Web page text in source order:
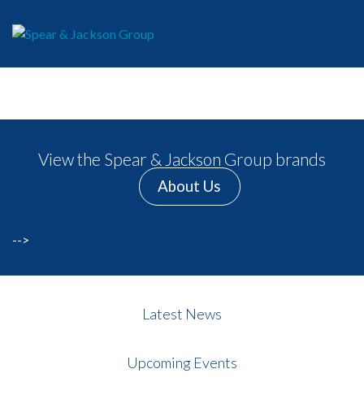
View the Spear & Jackson Group brands
About Us
-->
Latest News
Upcoming Events